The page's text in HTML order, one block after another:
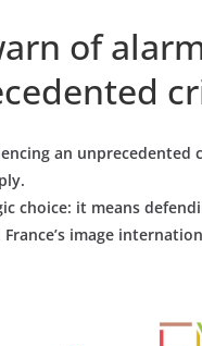
of
an unprecedented
choice: it means
image